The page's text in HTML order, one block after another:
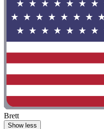
Brett
Show less